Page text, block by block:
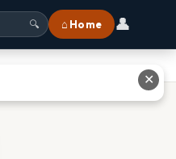
🔍 ⌂ Home 👤
✕